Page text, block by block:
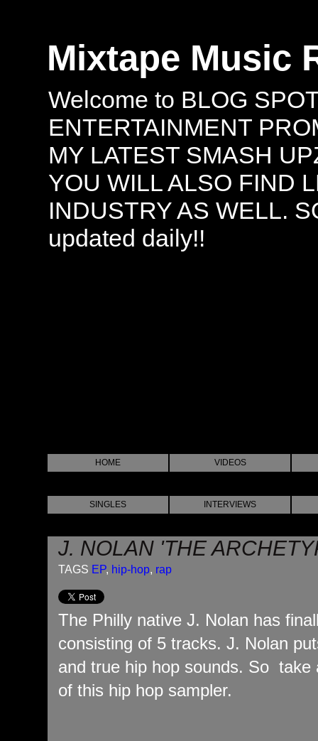
Mixtape Music
Welcome to BLOG
ENTERTAINMENT
MY LATEST SMASH
YOU WILL ALSO FIND
INDUSTRY AS WELL.
updated daily!!
HOME VIDEOS
SINGLES INTERVIEWS
J. NOLAN 'THE
TAGS EP, hip-hop, rap
The Philly native J. Nolan has
consisting of 5 tracks. J. Nolan
and true hip hop sounds. So
of this hip hop sampler.